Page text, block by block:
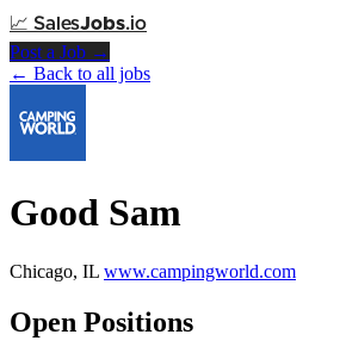
📈 SalesJobs.io
Post a Job →
← Back to all jobs
Good Sam
Chicago, IL www.campingworld.com
Open Positions